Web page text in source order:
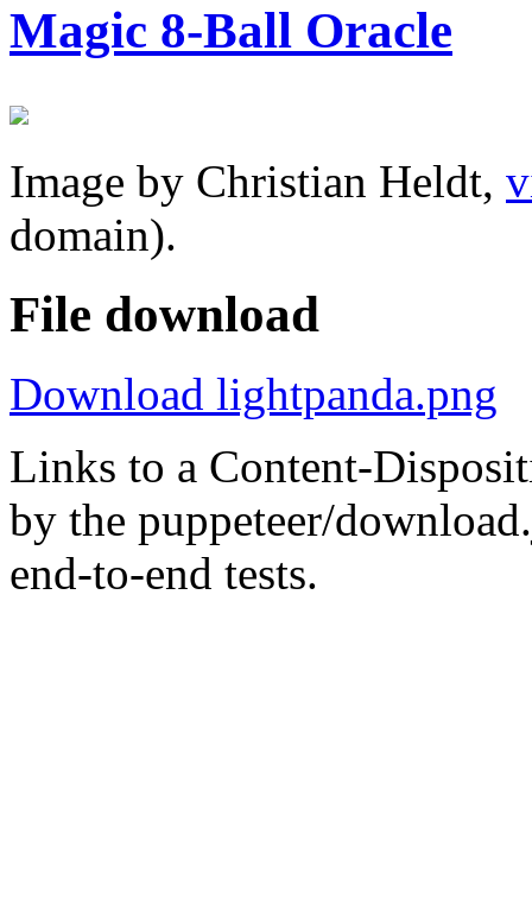
Magic 8-Ball Oracle
Image by Christian Heldt,
domain).
File download
Download lightpanda.png
Links to a Content-
by the puppeteer/
end-to-end tests.